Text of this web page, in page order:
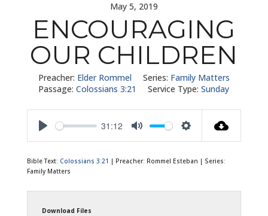
May 5, 2019
ENCOURAGING
OUR CHILDREN
Preacher: Elder Rommel Series: Family Matters
Passage: Colossians 3:21 Service Type: Sunday
31:12
Bible Text: Colossians 3:21 | Preacher: Rommel Esteban | Series:
Family Matters
Download Files